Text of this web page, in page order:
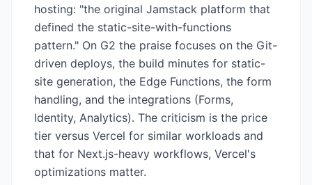
hosting: "the original Jamstack platform that
defined the static-site-with-functions
pattern." On G2 the praise focuses on the Git-
driven deploys, the build minutes for static-
site generation, the Edge Functions, the form
handling, and the integrations (Forms,
Identity, Analytics). The criticism is the price
tier versus Vercel for similar workloads and
that for Next.js-heavy workflows, Vercel's
optimizations matter.